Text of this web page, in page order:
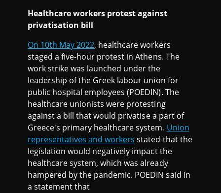
Healthcare workers protest against
privatisation bill
On 10th May 2022, healthcare workers
staged a five-hour protest in Athens. The
work strike was launched under the
leadership of the Greek labour union for
public hospital employees (POEDIN). The
healthcare unionists were protesting
against a bill that would privatise a part of
Greece's primary healthcare system. Union
representatives and workers stated that the
legislation would negatively impact the
healthcare system, which was already
hampered by the pandemic. POEDIN said in
a statement that